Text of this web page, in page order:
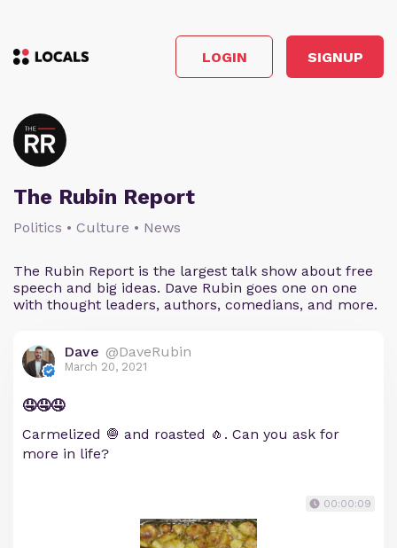
LOGIN SIGNUP
The Rubin Report
Politics • Culture • News
The Rubin Report is the largest talk show about free
speech and big ideas. Dave Rubin goes one on one
with thought leaders, authors, comedians, and more.
Dave @DaveRubin
March 20, 2021
🤤🤤🤤
Carmelized 🧅 and roasted 🧄. Can you ask for
more in life?
00:00:09